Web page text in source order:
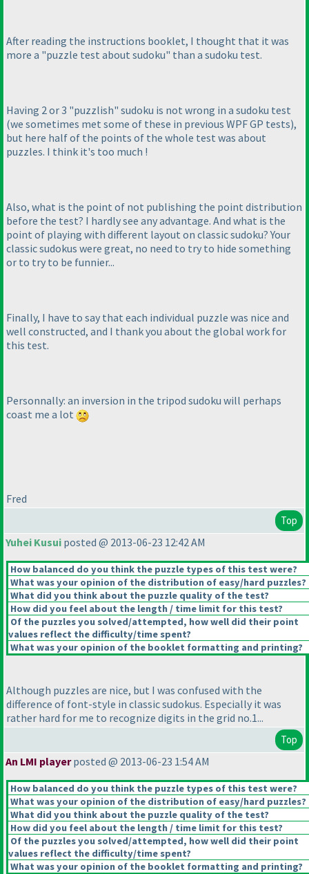
After reading the instructions booklet, I thought that it was
more a "puzzle test about sudoku" than a sudoku test.
Having 2 or 3 "puzzlish" sudoku is not wrong in a sudoku test
(we sometimes met some of these in previous WPF GP tests),
but here half of the points of the whole test was about
puzzles. I think it's too much !
Also, what is the point of not publishing the point distribution
before the test? I hardly see any advantage. And what is the
point of playing with different layout on classic sudoku? Your
classic sudokus were great, no need to try to hide something
or to try to be funnier...
Finally, I have to say that each individual puzzle was nice and
well constructed, and I thank you about the global work for
this test.
Personnally: an inversion in the tripod sudoku will perhaps
coast me a lot
Fred
Top
Yuhei Kusui posted @ 2013-06-23 12:42 AM
How balanced do you think the puzzle types of this test were?
What was your opinion of the distribution of easy/hard puzzles?
What did you think about the puzzle quality of the test?
How did you feel about the length / time limit for this test?
Of the puzzles you solved/attempted, how well did their point
values reflect the difficulty/time spent?
What was your opinion of the booklet formatting and printing?
Although puzzles are nice, but I was confused with the
difference of font-style in classic sudokus. Especially it was
rather hard for me to recognize digits in the grid no.1...
Top
An LMI playerposted @ 2013-06-23 1:54 AM
How balanced do you think the puzzle types of this test were?
What was your opinion of the distribution of easy/hard puzzles?
What did you think about the puzzle quality of the test?
How did you feel about the length / time limit for this test?
Of the puzzles you solved/attempted, how well did their point
values reflect the difficulty/time spent?
What was your opinion of the booklet formatting and printing?